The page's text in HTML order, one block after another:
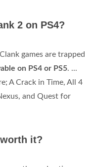
2 on PS4?
games are trapped
on PS4 or PS5. ...
A Crack in Time, All 4
and Quest for
it?